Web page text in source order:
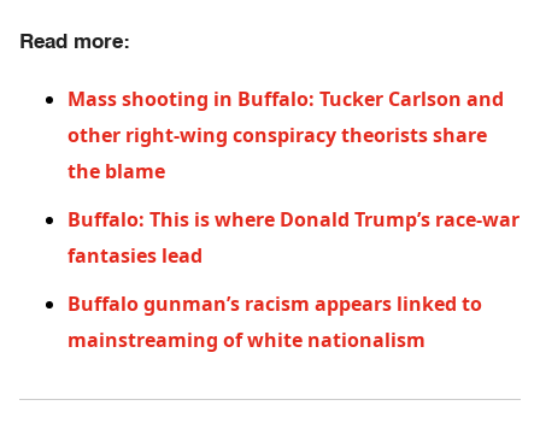
Read more:
Mass shooting in Buffalo: Tucker Carlson and
other right-wing conspiracy theorists share
the blame
Buffalo: This is where Donald Trump’s race-war
fantasies lead
Buffalo gunman’s racism appears linked to
mainstreaming of white nationalism